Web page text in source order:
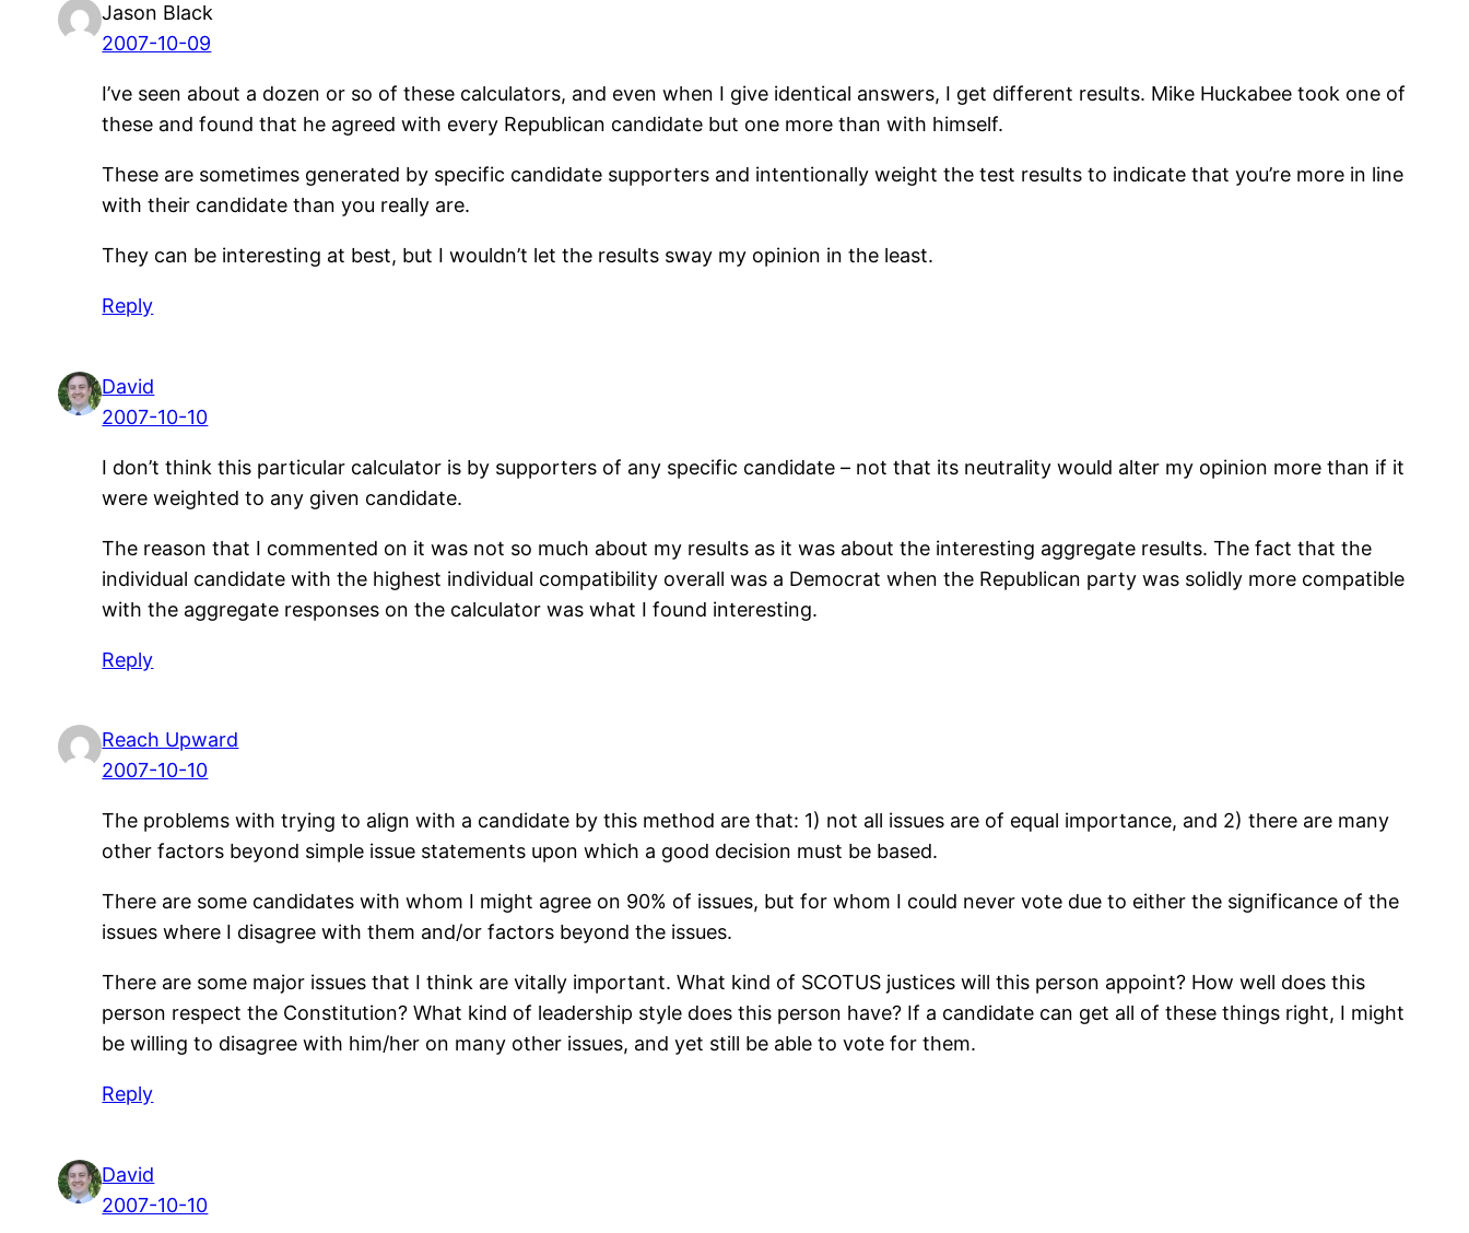
Jason Black
2007-10-09
I’ve seen about a dozen or so of these calculators, and even when I give identical answers, I get different results. Mike Huckabee took one of
these and found that he agreed with every Republican candidate but one more than with himself.
These are sometimes generated by specific candidate supporters and intentionally weight the test results to indicate that you’re more in line
with their candidate than you really are.
They can be interesting at best, but I wouldn’t let the results sway my opinion in the least.
Reply
David
2007-10-10
I don’t think this particular calculator is by supporters of any specific candidate – not that its neutrality would alter my opinion more than if it
were weighted to any given candidate.
The reason that I commented on it was not so much about my results as it was about the interesting aggregate results. The fact that the
individual candidate with the highest individual compatibility overall was a Democrat when the Republican party was solidly more compatible
with the aggregate responses on the calculator was what I found interesting.
Reply
Reach Upward
2007-10-10
The problems with trying to align with a candidate by this method are that: 1) not all issues are of equal importance, and 2) there are many
other factors beyond simple issue statements upon which a good decision must be based.
There are some candidates with whom I might agree on 90% of issues, but for whom I could never vote due to either the significance of the
issues where I disagree with them and/or factors beyond the issues.
There are some major issues that I think are vitally important. What kind of SCOTUS justices will this person appoint? How well does this
person respect the Constitution? What kind of leadership style does this person have? If a candidate can get all of these things right, I might
be willing to disagree with him/her on many other issues, and yet still be able to vote for them.
Reply
David
2007-10-10